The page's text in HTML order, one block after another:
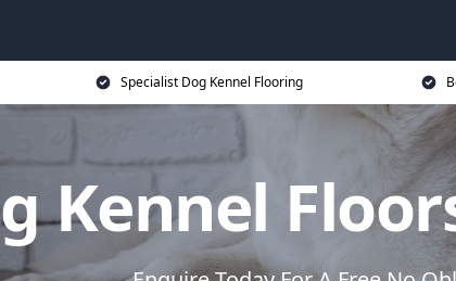
Specialist Dog Kennel Flooring
Kennel